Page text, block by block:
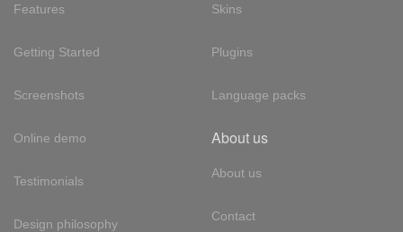
Features
Getting Started
Screenshots
Online demo
Testimonials
Design philosophy
Skins
Plugins
Language packs
About us
About us
Contact